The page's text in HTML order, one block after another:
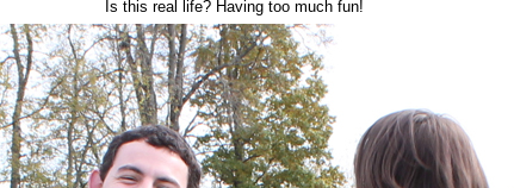
Is this real life? Having too much fun!